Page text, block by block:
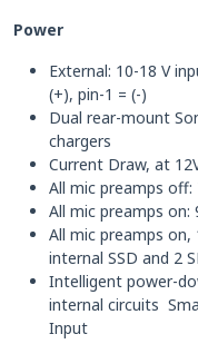
Power
External: 10-18 V
(+), pin-1 = (-)
Dual rear-mount
chargers
Current Draw, at
All mic preamps off:
All mic preamps on:
All mic preamps
internal SSD and 2
Intelligent power-
internal circuits
Input